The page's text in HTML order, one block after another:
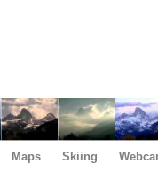
Maps Skiing